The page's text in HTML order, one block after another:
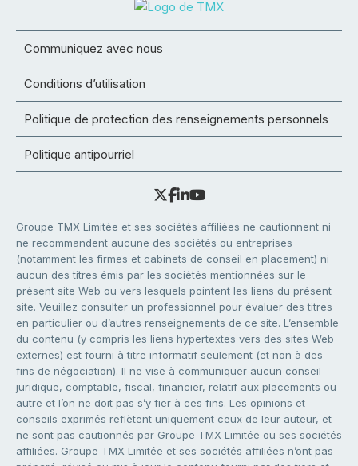
Communiquez avec nous
Conditions d’utilisation
Politique de protection des renseignements personnels
Politique antipourriel
Groupe TMX Limitée et ses sociétés affiliées ne cautionnent ni
ne recommandent aucune des sociétés ou entreprises
(notamment les firmes et cabinets de conseil en placement) ni
aucun des titres émis par les sociétés mentionnées sur le
présent site Web ou vers lesquels pointent les liens du présent
site. Veuillez consulter un professionnel pour évaluer des titres
en particulier ou d’autres renseignements de ce site. L’ensemble
du contenu (y compris les liens hypertextes vers des sites Web
externes) est fourni à titre informatif seulement (et non à des
fins de négociation). Il ne vise à communiquer aucun conseil
juridique, comptable, fiscal, financier, relatif aux placements ou
autre et l’on ne doit pas s’y fier à ces fins. Les opinions et
conseils exprimés reflètent uniquement ceux de leur auteur, et
ne sont pas cautionnés par Groupe TMX Limitée ou ses sociétés
affiliées. Groupe TMX Limitée et ses sociétés affiliées n’ont pas